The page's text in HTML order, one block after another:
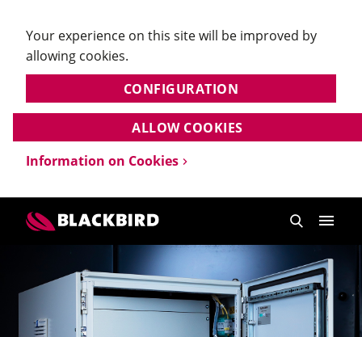
Your experience on this site will be improved by
allowing cookies.
CONFIGURATION
Information on Cookies
ALLOW COOKIES